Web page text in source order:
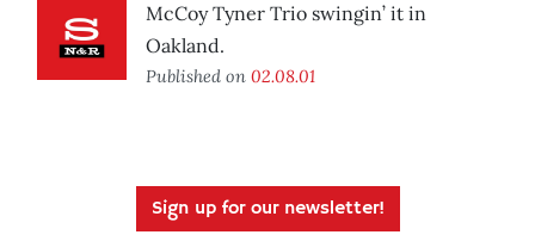
McCoy Tyner Trio swingin’ it in
Oakland.
Published on 02.08.01
Sign up for our newsletter!